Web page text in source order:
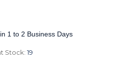
1 to 2 Business Days
Stock: 19